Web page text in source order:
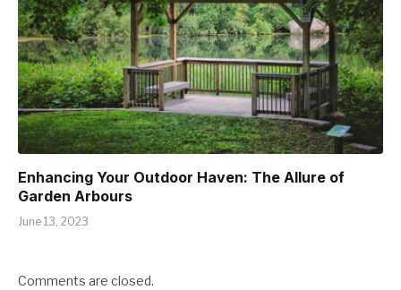
Enhancing Your Outdoor Haven: The Allure of
Garden Arbours
June 13, 2023
Comments are closed.